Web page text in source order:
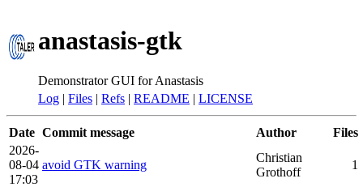
anastasis-gtk
Demonstrator GUI for Anastasis
Log | Files | Refs | README | LICENSE
Date Commit message Author
Files
2026-
08-04
17:03
avoid GTK warning
Christian
Grothoff
1